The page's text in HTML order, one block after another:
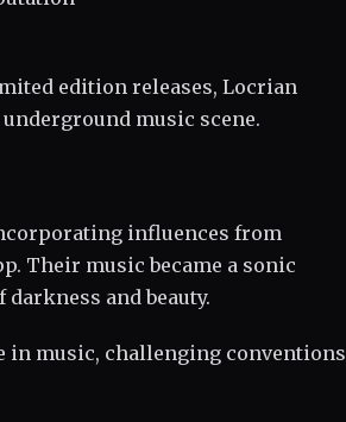
edition releases, Locrian
music scene.
influences from
Their music became a sonic
and beauty.
in music, challenging conventions